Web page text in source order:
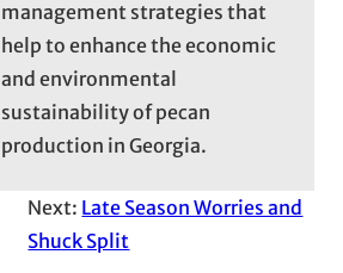
management strategies that
help to enhance the economic
and environmental
sustainability of pecan
production in Georgia.
Next: Late Season Worries and
Shuck Split